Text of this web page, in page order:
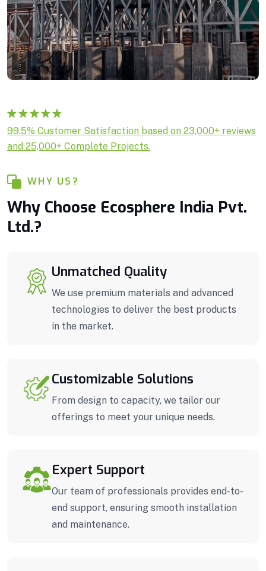
Rated5.00
out of 5
based on
1
99.5% Customer Satisfaction based on 23,000+ reviews
and 25,000+ Complete Projects.
WHY US?
Why Choose Ecosphere India Pvt.
Ltd.?
Unmatched Quality
We use premium materials and advanced
technologies to deliver the best products
in the market.
Customizable Solutions
From design to capacity, we tailor our
offerings to meet your unique needs.
Expert Support
Our team of professionals provides end-to-
end support, ensuring smooth installation
and maintenance.